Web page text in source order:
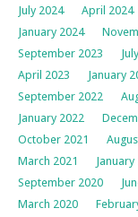
July 2024
April 2024
January 2024
September 2023
April 2023
January
September 2022
January 2022
October 2021
March 2021
January
September 2020
March 2020